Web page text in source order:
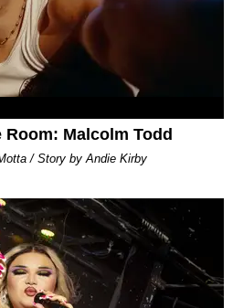
Malcolm Todd
/ Story by Andie Kirby